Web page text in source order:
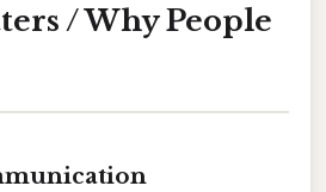
/ Why People